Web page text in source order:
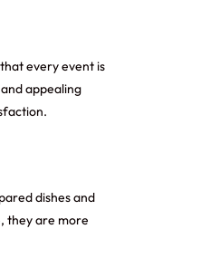
every event is
appealing
dishes and
they are more